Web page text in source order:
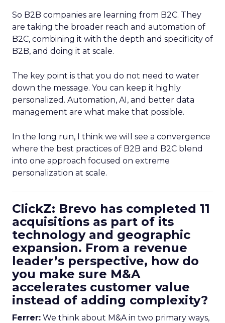
So B2B companies are learning from B2C. They
are taking the broader reach and automation of
B2C, combining it with the depth and specificity of
B2B, and doing it at scale.
The key point is that you do not need to water
down the message. You can keep it highly
personalized. Automation, AI, and better data
management are what make that possible.
In the long run, I think we will see a convergence
where the best practices of B2B and B2C blend
into one approach focused on extreme
personalization at scale.
ClickZ: Brevo has completed 11
acquisitions as part of its
technology and geographic
expansion. From a revenue
leader’s perspective, how do
you make sure M&A
accelerates customer value
instead of adding complexity?
Ferrer: We think about M&A in two primary ways,